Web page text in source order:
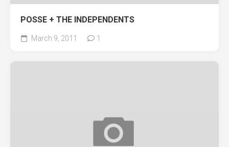
POSSE + THE INDEPENDENTS
March 9, 2011 1